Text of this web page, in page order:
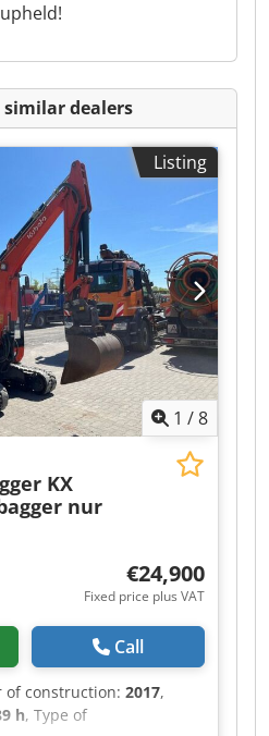
dealers
Listing
1 /8
KX
nur
€24,900
Fixed price plus VAT
Call
of construction: 2017,
h, Type of